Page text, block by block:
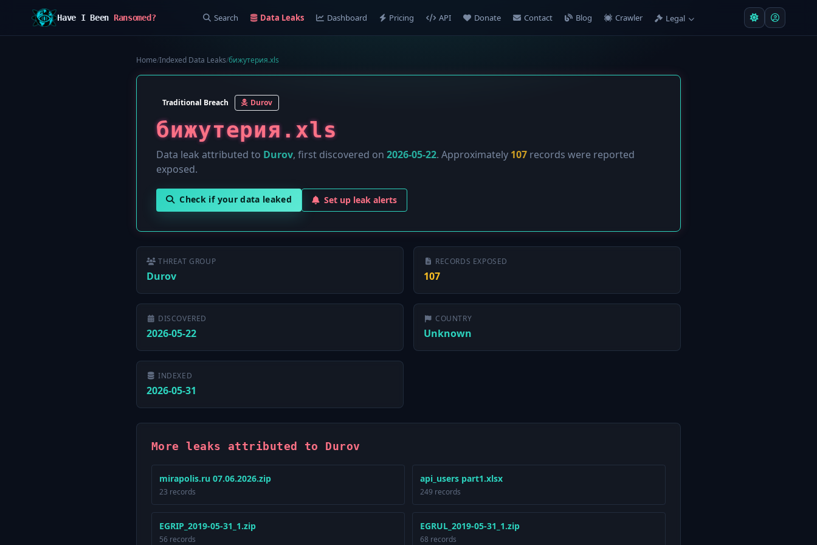
Have I Been Ransomed? Search Data Leaks Dashboard Pricing API Donate Contact Blog Crawler Legal
Home/Indexed Data Leaks/бижутерия.xls
Traditional Breach Durov
бижутерия.xls
Data leak attributed to Durov, first discovered on 2026-05-22. Approximately 107 records were reported
exposed.
Check if your data leaked Set up leak alerts
THREAT GROUP
Durov
RECORDS EXPOSED
107
DISCOVERED
2026-05-22
COUNTRY
Unknown
INDEXED
2026-05-31
More leaks attributed to Durov
mirapolis.ru 07.06.2026.zip
23 records
api_users part1.xlsx
249 records
EGRIP_2019-05-31_1.zip
56 records
EGRUL_2019-05-31_1.zip
68 records